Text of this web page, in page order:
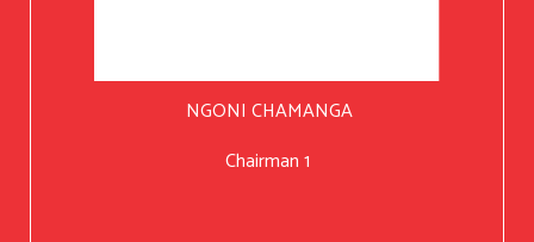
NGONI CHAMANGA
Chairman 1